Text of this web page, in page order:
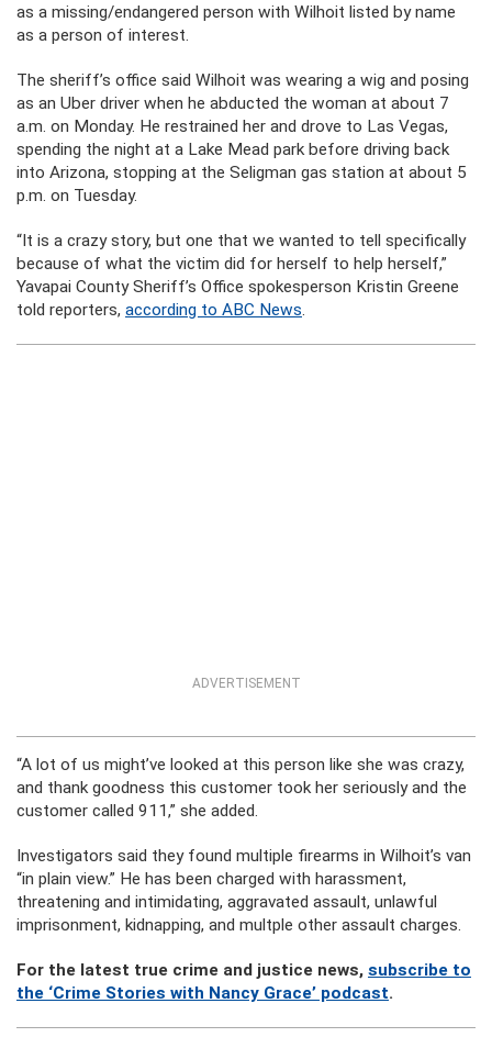
as a missing/endangered person with Wilhoit listed by name
as a person of interest.
The sheriff’s office said Wilhoit was wearing a wig and posing
as an Uber driver when he abducted the woman at about 7
a.m. on Monday. He restrained her and drove to Las Vegas,
spending the night at a Lake Mead park before driving back
into Arizona, stopping at the Seligman gas station at about 5
p.m. on Tuesday.
“It is a crazy story, but one that we wanted to tell specifically
because of what the victim did for herself to help herself,”
Yavapai County Sheriff’s Office spokesperson Kristin Greene
told reporters, according to ABC News.
ADVERTISEMENT
“A lot of us might’ve looked at this person like she was crazy,
and thank goodness this customer took her seriously and the
customer called 911,” she added.
Investigators said they found multiple firearms in Wilhoit’s van
“in plain view.” He has been charged with harassment,
threatening and intimidating, aggravated assault, unlawful
imprisonment, kidnapping, and multple other assault charges.
For the latest true crime and justice news, subscribe to
the ‘Crime Stories with Nancy Grace’ podcast.